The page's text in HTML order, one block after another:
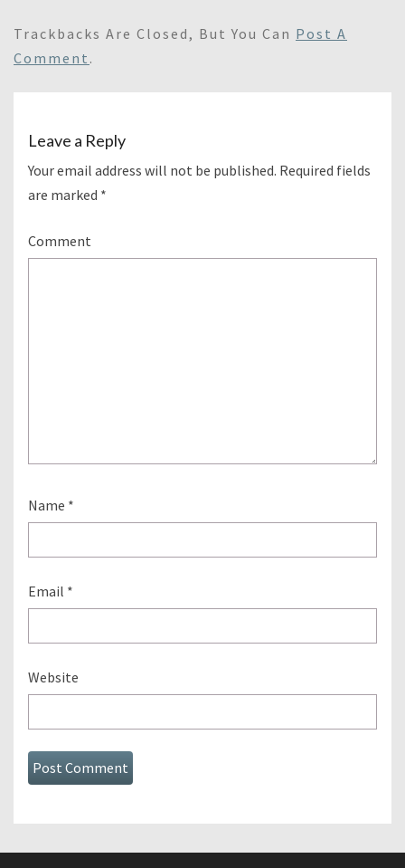
Trackbacks Are Closed, But You Can Post A
Comment .
Leave a Reply
Your email address will not be published. Required fields
are marked *
Comment
Name *
Email *
Website